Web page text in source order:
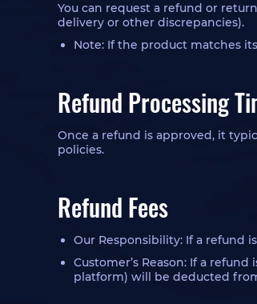
You can request a refund or
delivery or other discrepancies).
Note: If the product matches
Refund Processing
Once a refund is approved, it
policies.
Refund Fees
Our Responsibility: If a refund
Customer’s Reason: If a
platform) will be deducted